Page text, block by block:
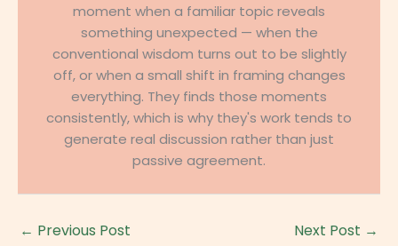
moment when a familiar topic reveals
something unexpected — when the
conventional wisdom turns out to be slightly
off, or when a small shift in framing changes
everything. They finds those moments
consistently, which is why they's work tends to
generate real discussion rather than just
passive agreement.
← Previous Post Next Post →